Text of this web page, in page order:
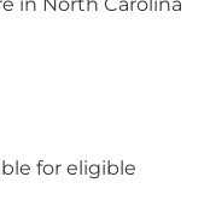
for eligible